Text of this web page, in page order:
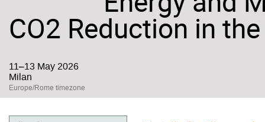
CO2 Reduction in
11–13 May 2026
Milan
Europe/Rome timezone